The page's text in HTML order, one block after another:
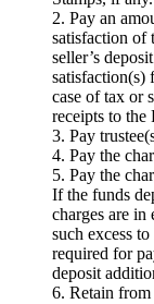
2. Pay an
satisfaction of
seller’s
satisfaction(s)
case of tax or
receipts to the
3. Pay
4. Pay the
5. Pay the
If the funds
charges are in
such excess
required for
deposit
6. Retain from